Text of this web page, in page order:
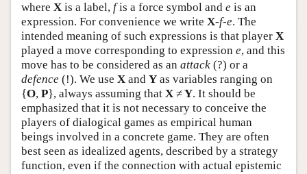
where X is a label, fis a force symbol and e is an
expression. For convenience we write X-f-e. The
intended meaning of such expressions is that player X
played a move corresponding to expression e, and this
move has to be considered as an attack (?) or a
defence (!). We use X and Y as variables ranging on
{O, P}, always assuming that X ≠Y. It should be
emphasized that it is not necessary to conceive the
players of dialogical games as empirical human
beings involved in a concrete game. They are often
best seen as idealized agents, described by a strategy
function, even if the connection with actual epistemic